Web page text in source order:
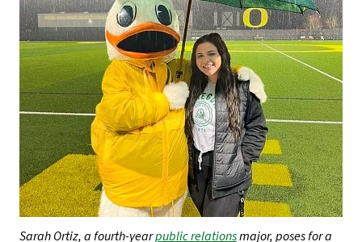
Sarah Ortiz, a fourth-yearpublic relationsmajor, poses for a